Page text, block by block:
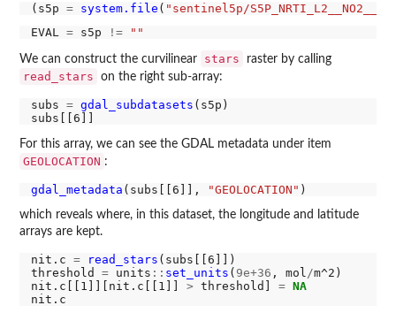
(s5p = system.file ( "sentinel5p/
EVAL = s5p != ""
We can construct the curvilinear stars raster by calling
read_stars on the right sub-array:
subs = gdal_subdatasets (s5p)
For this array, we can see the GDAL metadata under item
GEOLOCATION :
gdal_metadata (subs[[6]], "GEOLOCATION"
which reveals where, in this dataset, the longitude and latitude
arrays are kept.
nit.c = read_stars (subs[[6]])
threshold = units :: set_units ( 9e+36 , mol/m^2)
nit.c[[1]][nit.c[[1]] > threshold] = NA